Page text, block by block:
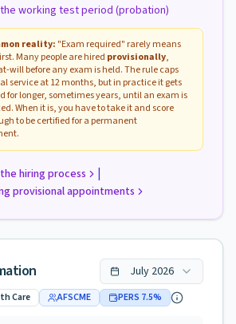
working test period (probation)
reality: "Exam required" rarely means
Many people are hired provisionally,
will before any exam is held. The rule caps
service at 12 months, but in practice it gets
for longer, sometimes years, until an exam is
When it is, you have to take it and score
to be certified for a permanent
hiring process |
provisional appointments
July 2026
Care AFSCME PERS 7.5%